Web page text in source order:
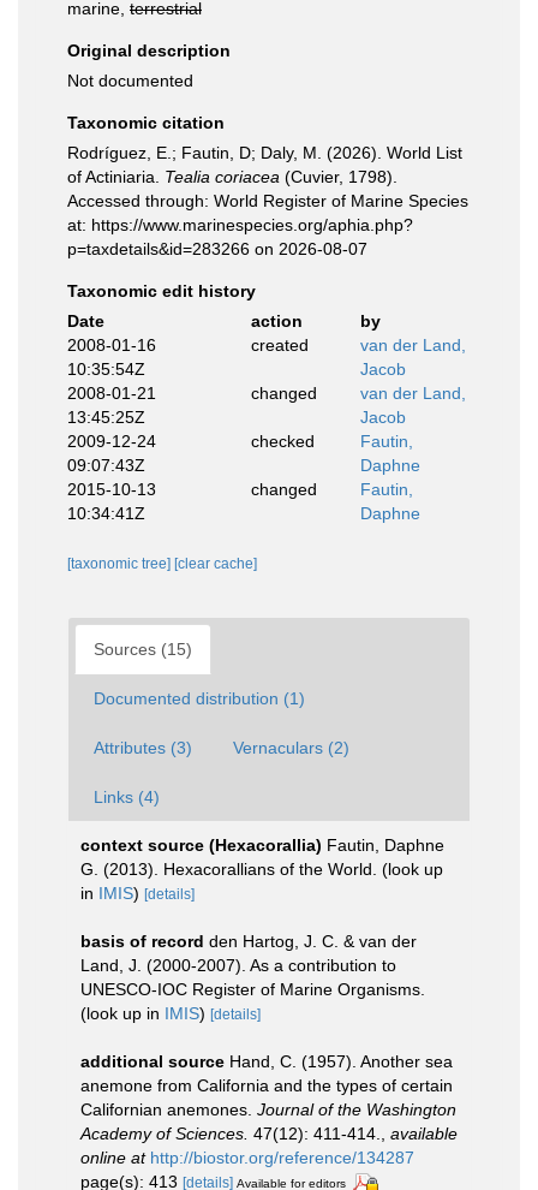
marine, terrestrial
Original description
Not documented
Taxonomic citation
Rodríguez, E.; Fautin, D; Daly, M. (2026). World List
of Actiniaria. Tealia coriacea (Cuvier, 1798).
Accessed through: World Register of Marine Species
at: https://www.marinespecies.org/aphia.php?
p=taxdetails&id=283266 on 2026-08-07
Taxonomic edit history
Date
action
by
2008-01-16
10:35:54Z
created
van der Land,
Jacob
2008-01-21
13:45:25Z
changed
van der Land,
Jacob
2009-12-24
09:07:43Z
checked
Fautin,
Daphne
2015-10-13
10:34:41Z
changed
Fautin,
Daphne
[taxonomic tree] [clear cache]
Sources (15)
Documented distribution (1)
Attributes (3) Vernaculars (2)
Links (4)
context source (Hexacorallia) Fautin, Daphne
G. (2013). Hexacorallians of the World. (look up
in IMIS) [details]
basis of record den Hartog, J. C. & van der
Land, J. (2000-2007). As a contribution to
UNESCO-IOC Register of Marine Organisms.
(look up in IMIS) [details]
additional source Hand, C. (1957). Another sea
anemone from California and the types of certain
Californian anemones. Journal of the Washington
Academy of Sciences. 47(12): 411-414.
available
online at http://biostor.org/reference/134287
page(s): 413 [details] Available for editors